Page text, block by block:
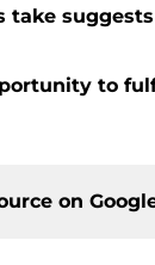
take
to
on